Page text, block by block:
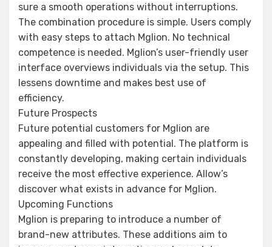
sure a smooth operations without interruptions.
The combination procedure is simple. Users comply
with easy steps to attach Mglion. No technical
competence is needed. Mglion’s user-friendly user
interface overviews individuals via the setup. This
lessens downtime and makes best use of
efficiency.
Future Prospects
Future potential customers for Mglion are
appealing and filled with potential. The platform is
constantly developing, making certain individuals
receive the most effective experience. Allow’s
discover what exists in advance for Mglion.
Upcoming Functions
Mglion is preparing to introduce a number of
brand-new attributes. These additions aim to